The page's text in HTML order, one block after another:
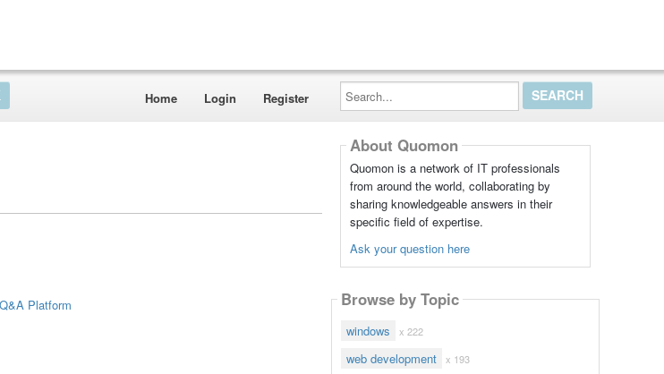
Home Login Register
Search...
About Quomon
Quomon is a network of IT professionals
from around the world, collaborating by
sharing knowledgeable answers in their
specific field of expertise.
Ask your question here
Browse by Topic
windows x 222
web development x 193
Platform